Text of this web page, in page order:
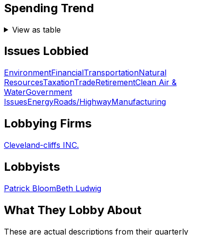
Spending Trend
View as table
Issues Lobbied
EnvironmentFinancialTransportationNatural
ResourcesTaxationTradeRetirementClean Air &
WaterGovernment
IssuesEnergyRoads/HighwayManufacturing
Lobbying Firms
Cleveland-cliffs INC.
Lobbyists
Patrick BloomBeth Ludwig
What They Lobby About
These are actual descriptions from their quarterly